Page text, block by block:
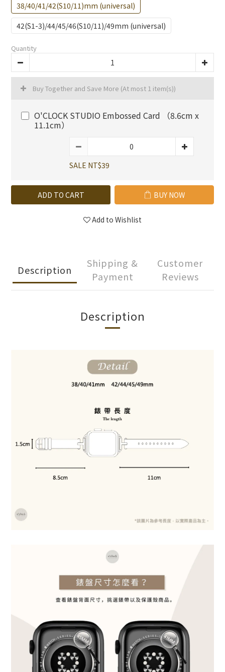
38/40/41/42(S10/11)mm (universal)
42(S1-3)/44/45/46(S10/11)/49mm (universal)
Quantity
Buy Together and Save More (At most 1 item(s))
O'CLOCK STUDIO Embossed Card （8.6cm x
11.1cm）
SALE NT$39
ADD TO CART BUY NOW
Add to Wishlist
Description
Shipping &
Payment
Customer
Reviews
Description